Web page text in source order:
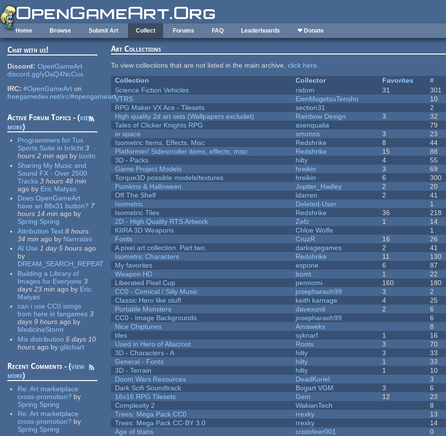
Skip to main content
Home Browse Submit Art Collect Forums FAQ Leaderboards ❤ Donate
Chat with us!
Discord: OpenGameArt
discord.gg/yDaQ4NcCux
IRC: #OpenGameArt on
freegamedev.net/irc/#opengameart
Active Forum Topics - (view
more)
Programmers for Tux
Sports Suite in Irrlicht 3
hours 2 min ago by tuxito
Sharing My Music and
Sound FX - Over 2500
Tracks 3 hours 48 min
ago by Eric Matyas
Does OpenGameArt
have an 88x31 button? 7
hours 14 min ago by
Spring Spring
Attribution Text 8 hours
34 min ago by Narrratini
AI Use 1 day 5 hours ago
by
DREAM_SEARCH_REPEAT
Building a Library of
Images for Everyone 3
days 23 min ago by Eric
Matyas
can i use CC0 songs
from here in fangames 3
days 9 hours ago by
MedicineStorm
Mix distribution 5 days 10
hours ago by glitchart
Recent Comments - (view
more)
Re:Art marketplace
cross-promotion? by
Spring Spring
Re:Art marketplace
cross-promotion? by
Spring Spring
Art Collections
To view collections that are not listed in the main archive,click here.
Collection
Collector Favorites #
Science Fiction Vehicles
riidom 31 301
VTRS
EienMugetsuTensho 10
RPG Maker VX Ace - Tilesets
section31 2
High quality 2d art sets (Wallpapers excludet)
Rainbow Design 3 32
Tales of Clicker Knights RPG
asenqualia 79
in space
smonos 3 23
Isometric Items, Effects, Misc
Redshrike 8 44
Platformer/ Sidescroller items, effects, misc
Redshrike 15 88
3D - Packs
hilty 4 55
Game Project Models
hreikin 3 69
Torque3D possible models/textures
hreikin 6 300
Pumkins & Halloween
Jupiter_Hadley 2 20
Off The Shelf
ldarren 2 41
Isometric
Deleted-User 1
Isometric Tiles
Redshrike 36 218
2D - High Quality RTS Artwork
Zefz 1 14
KIIRA 3D Weapons
Chloe Wolfe 1
Fonts
CruzR 16 26
A pixel art collection. Part two.
darkagegames 2 41
Isometric Characters
Redshrike 11 130
My favorites
espone 6 87
Weapon HD
bomt 1 22
Liberated Pixel Cup
pennomi 160 180
CC0 - Comical / Silly Music
josepharaoh99 3 2
Classic Hero like stuff
keith karnage 4 25
Portable Monsters
davexunit 2 6
CC0 - Image Backgrounds
josepharaoh99 6
Nice Chiptunes
Amaweks 8
tiles
syknarf 1 16
Used in Hero of Allacrost
Roots 3 70
3D - Characters - A
hilty 3 33
General - Fonts
hilty 1 33
3D - Terrain
hilty 1 10
Doom Wars Resources
DeadKuriel 3
Dark Scifi Soundtrack
Bogart VGM 3 6
16x16 RPG Tilesets
Gem 12 23
Complexity 2
WakianTech 8
Trees: Mega Pack CC0
rrexky 13
Trees: Mega Pack CC-BY 3.0
rrexky 14
Age of titans
cristofeer001 0